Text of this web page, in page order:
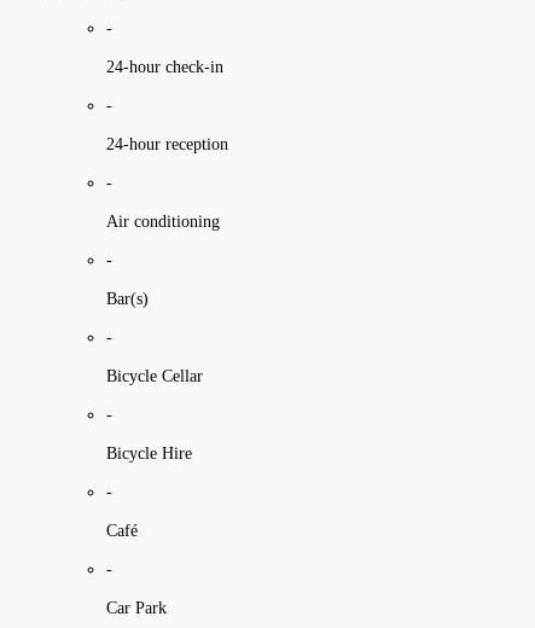
-
24-hour check-in
-
24-hour reception
-
Air conditioning
-
Bar(s)
-
Bicycle Cellar
-
Bicycle Hire
-
Café
-
Car Park